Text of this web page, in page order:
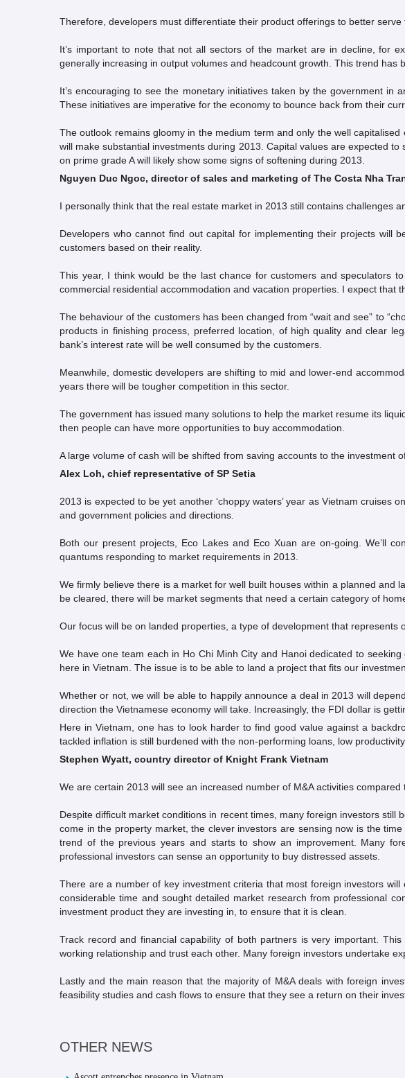
Therefore, developers must differentiate their product offerings to better
It’s important to note that not all sectors of the market are in decline, for
generally increasing in output volumes and headcount growth. This trend has
It’s encouraging to see the monetary initiatives taken by the government in
These initiatives are imperative for the economy to bounce back from their
The outlook remains gloomy in the medium term and only the well
will make substantial investments during 2013. Capital values are expected
on prime grade A will likely show some signs of softening during 2013.
Nguyen Duc Ngoc, director of sales and marketing of The Costa Nha
I personally think that the real estate market in 2013 still contains challenges
Developers who cannot find out capital for implementing their projects will
customers based on their reality.
This year, I think would be the last chance for customers and speculators
commercial residential accommodation and vacation properties. I expect that
The behaviour of the customers has been changed from “wait and see” to
products in finishing process, preferred location, of high quality and clear
bank’s interest rate will be well consumed by the customers.
Meanwhile, domestic developers are shifting to mid and lower-end
years there will be tougher competition in this sector.
The government has issued many solutions to help the market resume its
then people can have more opportunities to buy accommodation.
A large volume of cash will be shifted from saving accounts to the
Alex Loh, chief representative of SP Setia
2013 is expected to be yet another ‘choppy waters’ year as Vietnam
and government policies and directions.
Both our present projects, Eco Lakes and Eco Xuan are on-going. We’ll
quantums responding to market requirements in 2013.
We firmly believe there is a market for well built houses within a planned
be cleared, there will be market segments that need a certain category of
Our focus will be on landed properties, a type of development that
We have one team each in Ho Chi Minh City and Hanoi dedicated to
here in Vietnam. The issue is to be able to land a project that fits our
Whether or not, we will be able to happily announce a deal in 2013 will
direction the Vietnamese economy will take. Increasingly, the FDI dollar is
Here in Vietnam, one has to look harder to find good value against a
tackled inflation is still burdened with the non-performing loans, low
Stephen Wyatt, country director of Knight Frank Vietnam
We are certain 2013 will see an increased number of M&A activities compared
Despite difficult market conditions in recent times, many foreign investors
come in the property market, the clever investors are sensing now is the
trend of the previous years and starts to show an improvement. Many
professional investors can sense an opportunity to buy distressed assets.
There are a number of key investment criteria that most foreign investors
considerable time and sought detailed market research from professional
investment product they are investing in, to ensure that it is clean.
Track record and financial capability of both partners is very important.
working relationship and trust each other. Many foreign investors undertake
Lastly and the main reason that the majority of M&A deals with foreign
feasibility studies and cash flows to ensure that they see a return on their
OTHER NEWS